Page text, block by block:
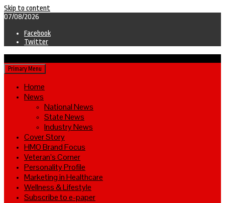
Skip to content
07/08/2026
Facebook
Twitter
Primary Menu
Home
News
National News
State News
Industry News
Cover Story
HMO Brand Focus
Veteran’s Corner
Personality Profile
Marketing in Healthcare
Wellness & Lifestyle
Subscribe to e-paper